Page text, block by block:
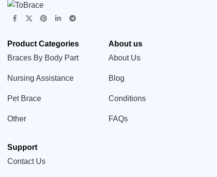
Product Categories
Braces By Body Part
Nursing Assistance
Pet Brace
Other
About us
About Us
Blog
Conditions
FAQs
Support
Contact Us